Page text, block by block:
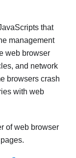
that
management
web browser
and network
browsers crash
with web
of web browser
pages.